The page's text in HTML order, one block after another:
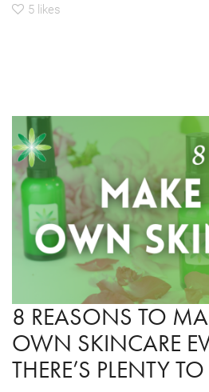
5 likes
8 REASONS TO
OWN SKINCARE
THERE’S PLENTY